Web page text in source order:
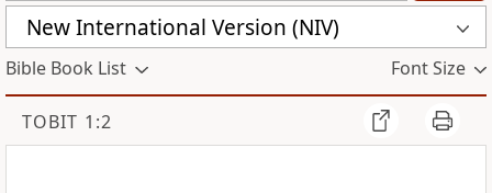
New International Version (NIV)
Bible Book List Font Size
TOBIT 1:2